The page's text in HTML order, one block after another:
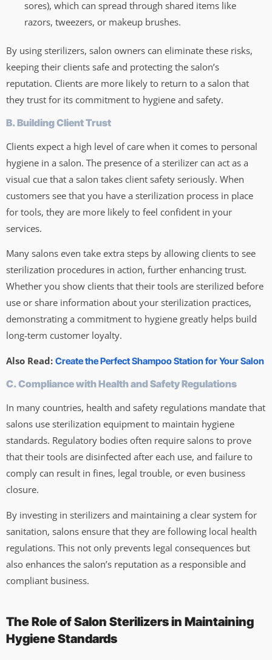
sores), which can spread through shared items like
razors, tweezers, or makeup brushes.
By using sterilizers, salon owners can eliminate these risks,
keeping their clients safe and protecting the salon’s
reputation. Clients are more likely to return to a salon that
they trust for its commitment to hygiene and safety.
B. Building Client Trust
Clients expect a high level of care when it comes to personal
hygiene in a salon. The presence of a sterilizer can act as a
visual cue that a salon takes client safety seriously. When
customers see that you have a sterilization process in place
for tools, they are more likely to feel confident in your
services.
Many salons even take extra steps by allowing clients to see
sterilization procedures in action, further enhancing trust.
Whether you show clients that their tools are sterilized before
use or share information about your sterilization practices,
demonstrating a commitment to hygiene greatly helps build
long-term customer loyalty.
Also Read: Create the Perfect Shampoo Station for Your Salon
C. Compliance with Health and Safety Regulations
In many countries, health and safety regulations mandate that
salons use sterilization equipment to maintain hygiene
standards. Regulatory bodies often require salons to prove
that their tools are disinfected after each use, and failure to
comply can result in fines, legal trouble, or even business
closure.
By investing in sterilizers and maintaining a clear system for
sanitation, salons ensure that they are following local health
regulations. This not only prevents legal consequences but
also enhances the salon’s reputation as a responsible and
compliant business.
The Role of Salon Sterilizers in Maintaining
Hygiene Standards